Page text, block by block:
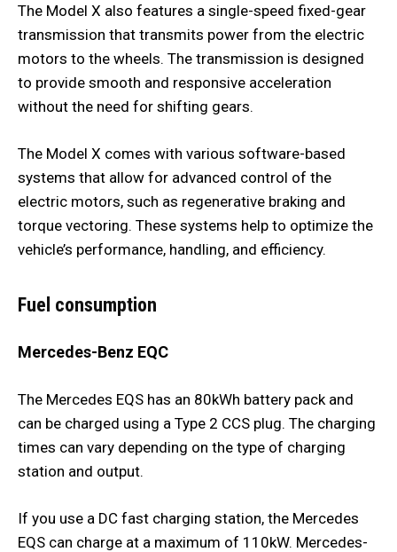
The Model X also features a single-speed fixed-gear
transmission that transmits power from the electric
motors to the wheels. The transmission is designed
to provide smooth and responsive acceleration
without the need for shifting gears.
The Model X comes with various software-based
systems that allow for advanced control of the
electric motors, such as regenerative braking and
torque vectoring. These systems help to optimize the
vehicle’s performance, handling, and efficiency.
Fuel consumption
Mercedes-Benz EQC
The Mercedes EQS has an 80kWh battery pack and
can be charged using a Type 2 CCS plug. The charging
times can vary depending on the type of charging
station and output.
If you use a DC fast charging station, the Mercedes
EQS can charge at a maximum of 110kW. Mercedes-